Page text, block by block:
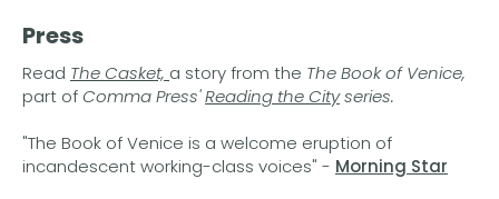
Press
Read The Casket, a story from the The Book of Venice,
part ofComma Press'Reading the Cityseries.
"The Book of Venice is a welcome eruption of
incandescent working-class voices" - Morning Star